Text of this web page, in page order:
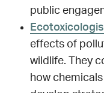
public
effects of
wildlife. They
how